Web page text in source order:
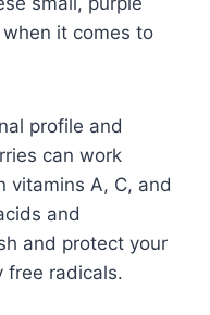
it comes to
profile and
can work
vitamins A, C, and
and
and protect your
free radicals.